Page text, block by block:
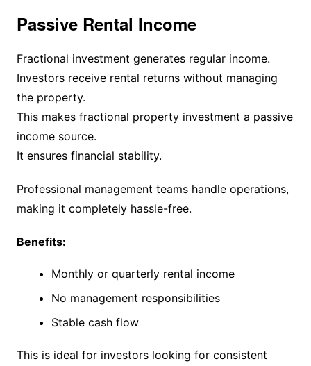
Passive Rental Income
Fractional investment generates regular income.
Investors receive rental returns without managing
the property.
This makes fractional property investment a passive
income source.
It ensures financial stability.
Professional management teams handle operations,
making it completely hassle-free.
Benefits:
Monthly or quarterly rental income
No management responsibilities
Stable cash flow
This is ideal for investors looking for consistent